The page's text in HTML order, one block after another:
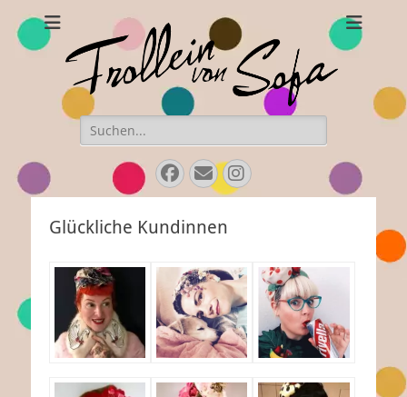
Frollein von Sofa
Handgefertigte Hüte und Accessoires
Suchen
nach:
Facebook
E-
Mail
Instagram
Glückliche Kundinnen